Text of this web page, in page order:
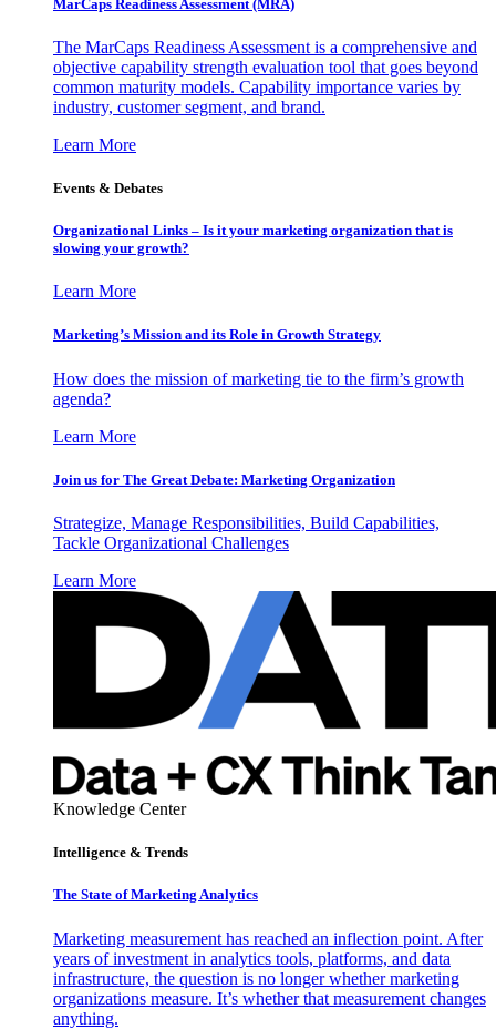
MarCaps Readiness Assessment (MRA)
The MarCaps Readiness Assessment is a comprehensive and
objective capability strength evaluation tool that goes beyond
common maturity models. Capability importance varies by
industry, customer segment, and brand.
Learn More
Events & Debates
Organizational Links – Is it your marketing organization that is
slowing your growth?
Learn More
Marketing’s Mission and its Role in Growth Strategy
How does the mission of marketing tie to the firm’s growth
agenda?
Learn More
Join us for The Great Debate: Marketing Organization
Strategize, Manage Responsibilities, Build Capabilities,
Tackle Organizational Challenges
Learn More
Knowledge Center
Intelligence & Trends
The State of Marketing Analytics
Marketing measurement has reached an inflection point. After
years of investment in analytics tools, platforms, and data
infrastructure, the question is no longer whether marketing
organizations measure. It’s whether that measurement changes
anything.